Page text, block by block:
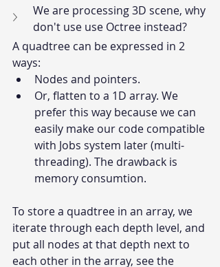
We are processing 3D scene, why
don't use use Octree instead?
A quadtree can be expressed in 2
ways:
Nodes and pointers.
Or, flatten to a 1D array. We
prefer this way because we can
easily make our code compatible
with Jobs system later (multi-
threading). The drawback is
memory consumtion.
To store a quadtree in an array, we
iterate through each depth level, and
put all nodes at that depth next to
each other in the array, see the